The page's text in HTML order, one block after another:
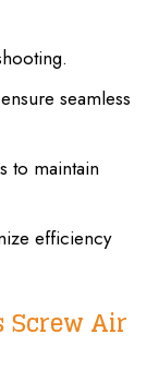
seamless
to maintain
efficiency
Screw Air